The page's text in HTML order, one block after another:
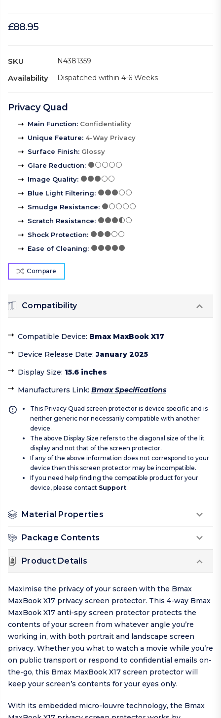
£88.95
SKU N4381359
Availability Dispatched within 4-6 Weeks
Privacy Quad
Main Function: Confidentiality
Unique Feature: 4-Way Privacy
Surface Finish: Glossy
Glare Reduction:
Image Quality:
Blue Light Filtering:
Smudge Resistance:
Scratch Resistance:
Shock Protection:
Ease of Cleaning:
Compare
Compatibility
Compatible Device: Bmax MaxBook X17
Device Release Date:January 2025
Display Size: 15.6 inches
Manufacturers Link: Bmax Specifications
This Privacy Quad screen protector is device specific and is
neither generic nor necessarily compatible with another
device.
The above Display Size refers to the diagonal size of the lit
display and not that of the screen protector.
If any of the above information does not correspond to your
device then this screen protector may be incompatible.
If you need help finding the compatible product for your
device, please contact Support.
Material Properties
Package Contents
Product Details
Maximise the privacy of your screen with the Bmax
MaxBook X17 privacy screen protector. This 4-way Bmax
MaxBook X17 anti-spy screen protector protects the
contents of your screen from whatever angle you’re
working in, with both portrait and landscape screen
privacy. Whether you what to watch a movie while you’re
on public transport or respond to confidential emails on-
the-go, this Bmax MaxBook X17 screen protector will
keep your screen’s contents for your eyes only.
With its embedded micro-louvre technology, the Bmax